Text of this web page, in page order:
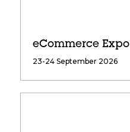
eCommerce Expo
23-24 September 2026